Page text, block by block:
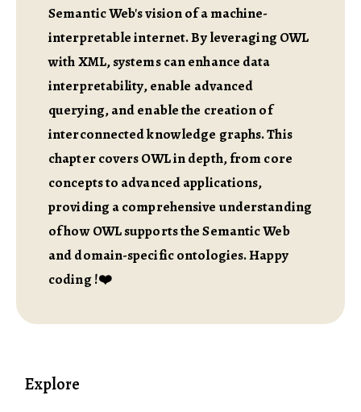
Semantic Web's vision of a machine-
interpretable internet. By leveraging OWL
with XML, systems can enhance data
interpretability, enable advanced
querying, and enable the creation of
interconnected knowledge graphs. This
chapter covers OWL in depth, from core
concepts to advanced applications,
providing a comprehensive understanding
of how OWL supports the Semantic Web
and domain-specific ontologies. Happy
coding !❤️
Explore